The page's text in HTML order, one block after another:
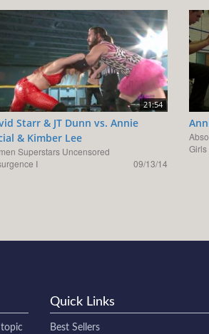
21:54
Starr & JT Dunn vs. Annie
& Kimber Lee
Superstars Uncensored
I
09/13/14
Girls
Quick Links
Best Sellers